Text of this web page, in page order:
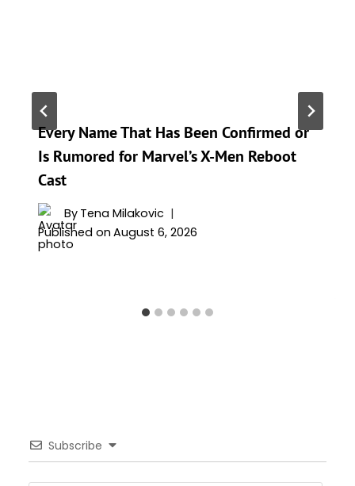
Every Name That Has Been Confirmed or
Is Rumored for Marvel’s X-Men Reboot
Cast
By Tena Milakovic
Published on August 6, 2026
Subscribe